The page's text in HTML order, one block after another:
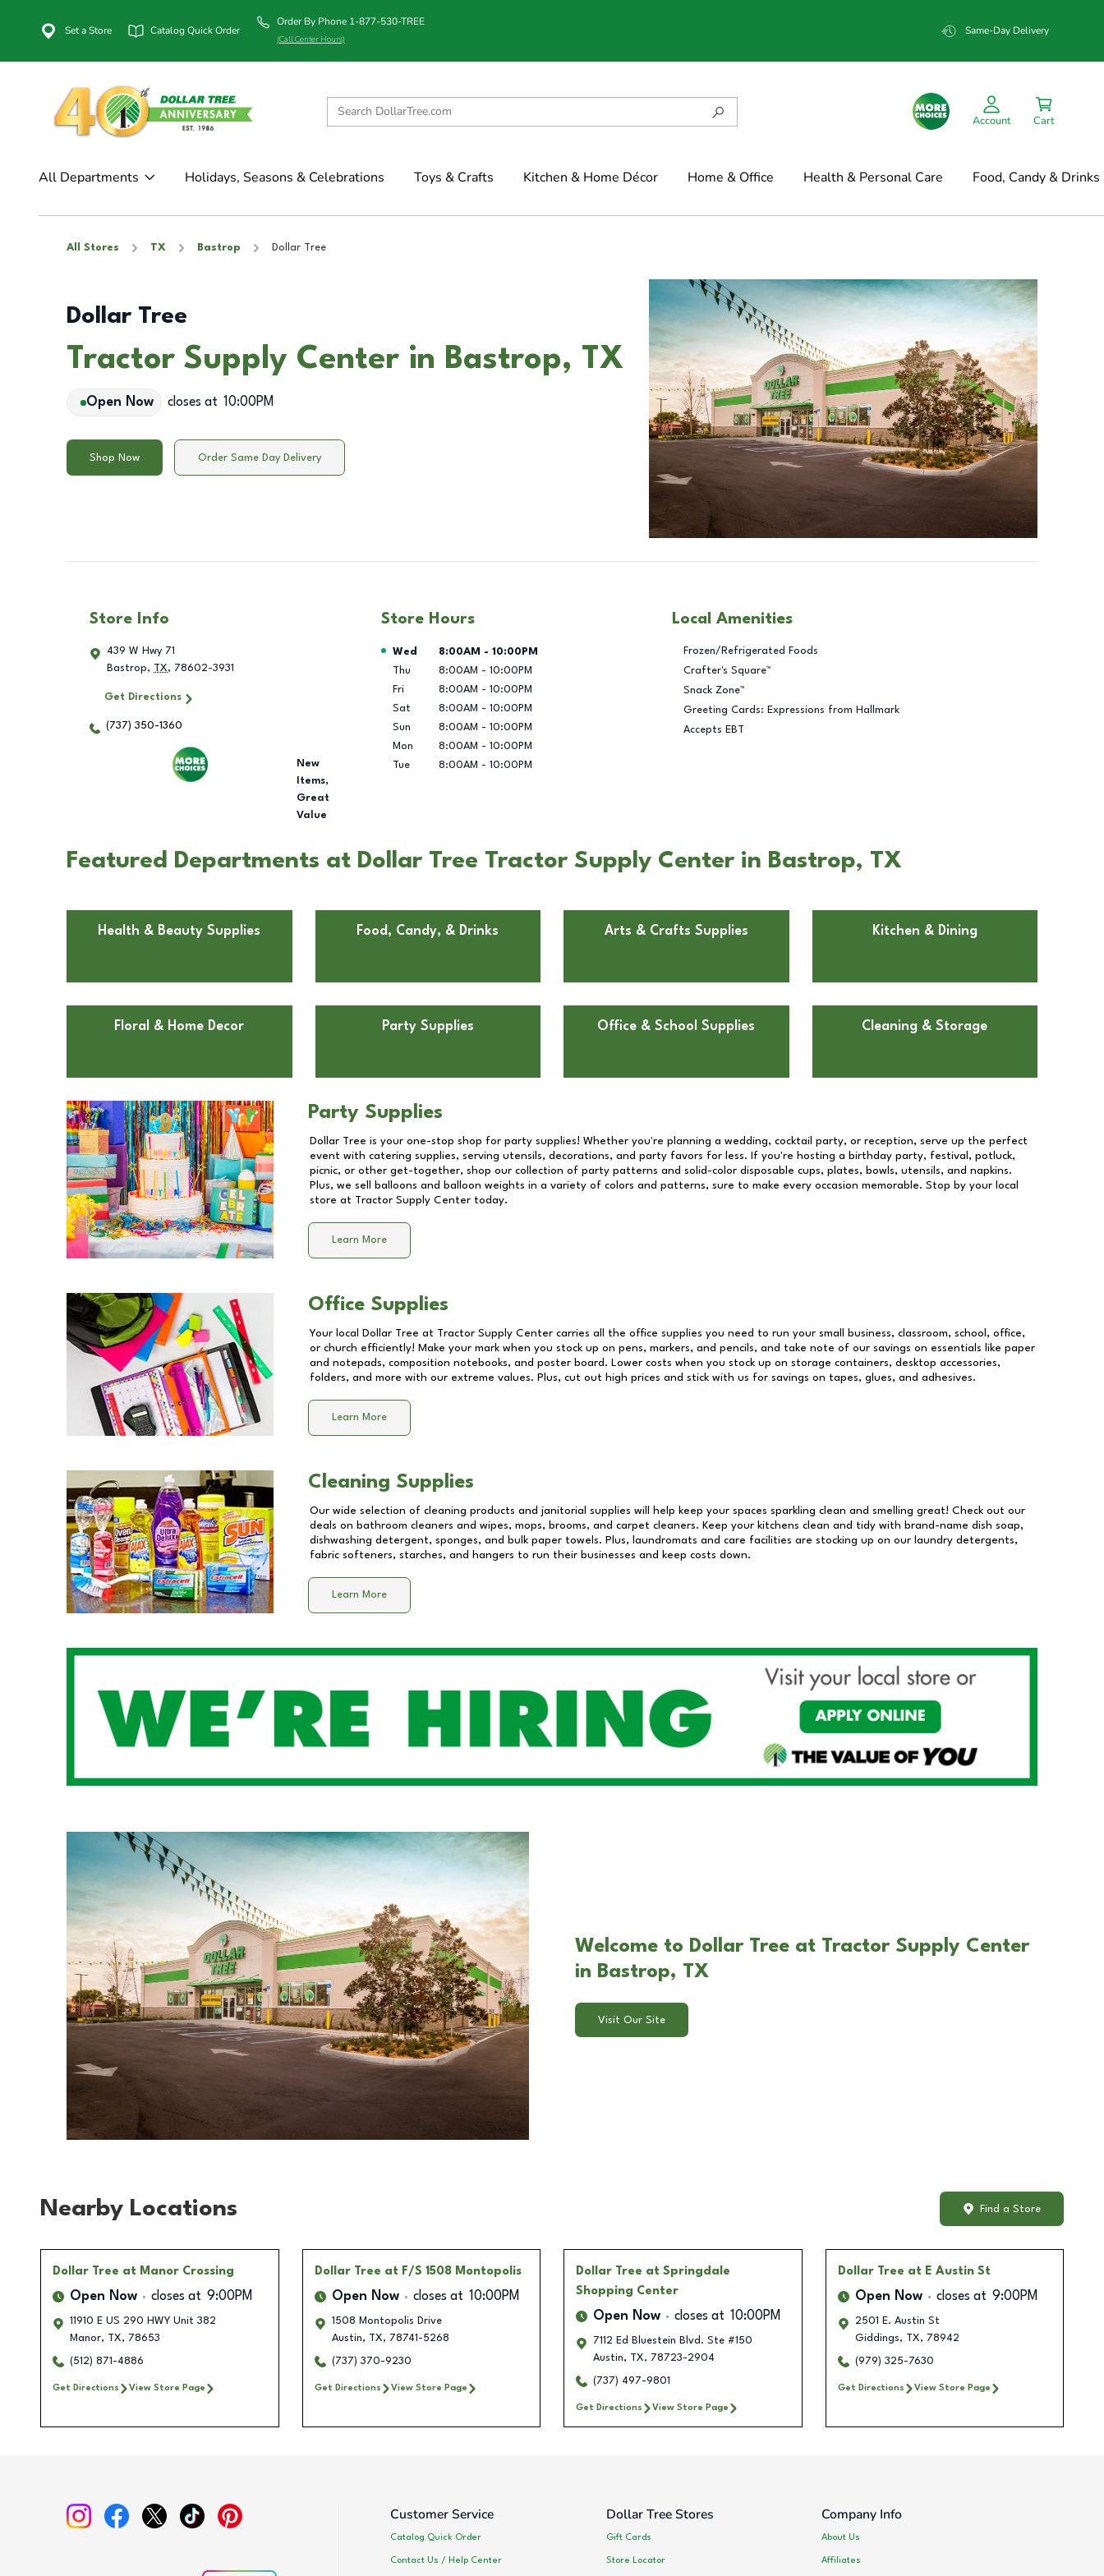
Set a Store Catalog Quick Order
Order By Phone 1-877-530-TREE
(Call Center Hours)
Same-Day Delivery
Account Cart
All Departments Holidays, Seasons & Celebrations Toys & Crafts Kitchen & Home Décor Home & Office Health & Personal Care Food, Candy & Drinks
All Stores TX Bastrop Dollar Tree
Dollar Tree
Tractor Supply Center in Bastrop, TX
Open Now closes at 10:00PM
Shop Now Order Same Day Delivery
Store Info
439 W Hwy 71
Bastrop, TX, 78602-3931
Get Directions
(737) 350-1360
New
Items,
Great
Value
Store Hours
Day of the Week Hours
Wed 8:00AM - 10:00PM
Thu
8:00AM - 10:00PM
Fri
8:00AM - 10:00PM
Sat
8:00AM - 10:00PM
Sun
8:00AM - 10:00PM
Mon
8:00AM - 10:00PM
Tue
8:00AM - 10:00PM
Local Amenities
Frozen/Refrigerated Foods
Crafter's Square™
Snack Zone™
Greeting Cards: Expressions from Hallmark
Accepts EBT
Featured Departments at Dollar Tree Tractor Supply Center in Bastrop, TX
Health & Beauty Supplies Food, Candy, & Drinks Arts & Crafts Supplies Kitchen & Dining
Floral & Home Decor Party Supplies Office & School Supplies Cleaning & Storage
Party Supplies
Dollar Tree is your one-stop shop for party supplies! Whether you're planning a wedding, cocktail party, or reception, serve up the perfect
event with catering supplies, serving utensils, decorations, and party favors for less. If you're hosting a birthday party, festival, potluck,
picnic, or other get-together, shop our collection of party patterns and solid-color disposable cups, plates, bowls, utensils, and napkins.
Plus, we sell balloons and balloon weights in a variety of colors and patterns, sure to make every occasion memorable. Stop by your local
store at Tractor Supply Center today.
Learn More
Office Supplies
Your local Dollar Tree at Tractor Supply Center carries all the office supplies you need to run your small business, classroom, school, office,
or church efficiently! Make your mark when you stock up on pens, markers, and pencils, and take note of our savings on essentials like paper
and notepads, composition notebooks, and poster board. Lower costs when you stock up on storage containers, desktop accessories,
folders, and more with our extreme values. Plus, cut out high prices and stick with us for savings on tapes, glues, and adhesives.
Learn More
Cleaning Supplies
Our wide selection of cleaning products and janitorial supplies will help keep your spaces sparkling clean and smelling great! Check out our
deals on bathroom cleaners and wipes, mops, brooms, and carpet cleaners. Keep your kitchens clean and tidy with brand-name dish soap,
dishwashing detergent, sponges, and bulk paper towels. Plus, laundromats and care facilities are stocking up on our laundry detergents,
fabric softeners, starches, and hangers to run their businesses and keep costs down.
Learn More
Welcome to Dollar Tree at Tractor Supply Center
in Bastrop, TX
Visit Our Site
Nearby Locations Find a Store
Dollar Tree at Manor Crossing
Open Now closes at 9:00PM
11910 E US 290 HWY Unit 382
Manor, TX, 78653
(512) 871-4886
Get Directions View Store Page
Dollar Tree at F/S 1508 Montopolis
Open Now closes at 10:00PM
1508 Montopolis Drive
Austin, TX, 78741-5268
(737) 370-9230
Get Directions View Store Page
Dollar Tree at Springdale
Shopping Center
Open Now closes at 10:00PM
7112 Ed Bluestein Blvd. Ste #150
Austin, TX, 78723-2904
(737) 497-9801
Get Directions View Store Page
Dollar Tree at E Austin St
Open Now closes at 9:00PM
2501 E. Austin St
Giddings, TX, 78942
(979) 325-7630
Get Directions View Store Page
Customer Service
Catalog Quick Order
Contact Us / Help Center
Dollar Tree Stores
Gift Cards
Store Locator
Company Info
About Us
Affiliates